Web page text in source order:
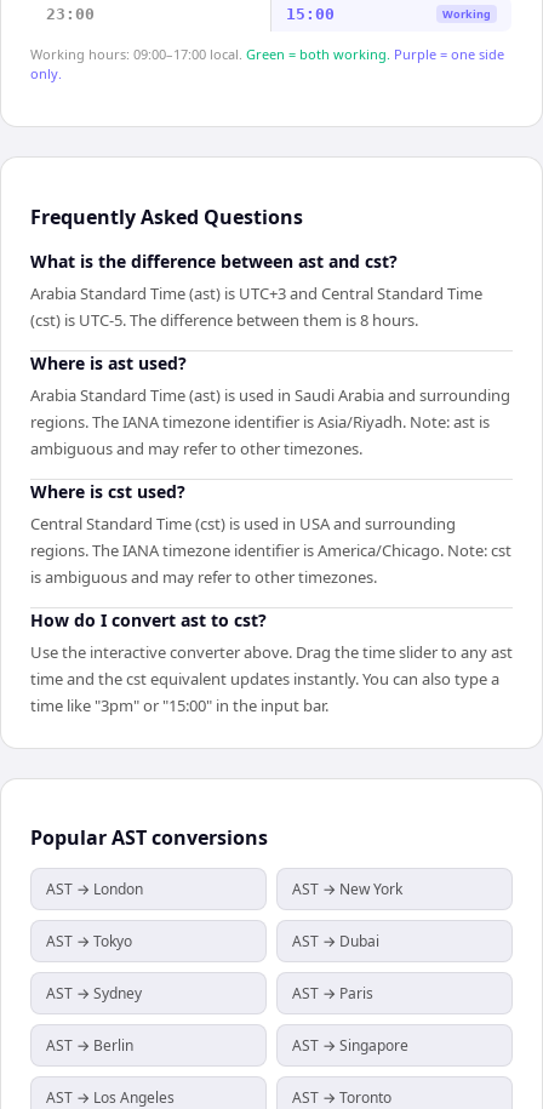
23:00 15:00 Working
Working hours: 09:00–17:00 local. Green = both working. Purple = one side
only.
Frequently Asked Questions
What is the difference between ast and cst?
Arabia Standard Time (ast) is UTC+3 and Central Standard Time
(cst) is UTC-5. The difference between them is 8 hours.
Where is ast used?
Arabia Standard Time (ast) is used in Saudi Arabia and surrounding
regions. The IANA timezone identifier is Asia/Riyadh. Note: ast is
ambiguous and may refer to other timezones.
Where is cst used?
Central Standard Time (cst) is used in USA and surrounding
regions. The IANA timezone identifier is America/Chicago. Note: cst
is ambiguous and may refer to other timezones.
How do I convert ast to cst?
Use the interactive converter above. Drag the time slider to any ast
time and the cst equivalent updates instantly. You can also type a
time like "3pm" or "15:00" in the input bar.
PopularASTconversions
AST → London AST → New York
AST → Tokyo AST → Dubai
AST → Sydney AST → Paris
AST → Berlin AST → Singapore
AST → Los Angeles AST → Toronto